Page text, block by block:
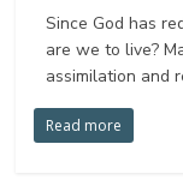
Since God has
are we to live?
assimilation and
Read more